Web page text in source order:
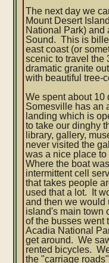
The next day we
Mount Desert
National Park) and
Sound. This is
east coast (or
scenic to travel the
dramatic granite
with beautiful tree-
We spent about
Somesville has an
landing which is
to take our dinghy
library, gallery,
never visited the
was a nice place
Where the boat
intermittent cell
that takes people
used that a lot. It
and then we would
island's main town
of the busses went
Acadia National
get around. We
rented bicycles.
the "carriage